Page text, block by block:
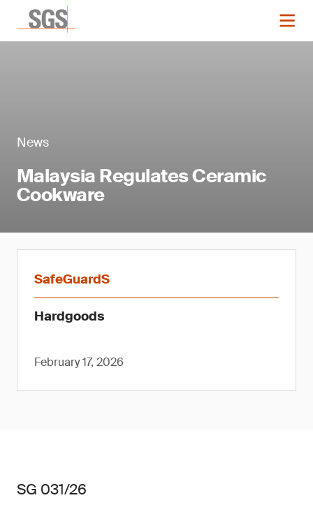
News
Malaysia Regulates Ceramic
Cookware
SafeGuardS
Hardgoods
February 17, 2026
SG 031/26